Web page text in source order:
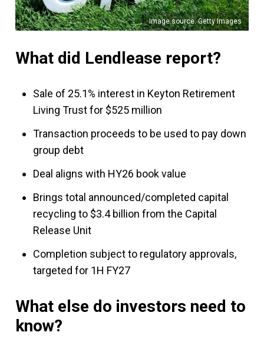
Image source: Getty Images
What did Lendlease report?
Sale of 25.1% interest in Keyton Retirement
Living Trust for $525 million
Transaction proceeds to be used to pay down
group debt
Deal aligns with HY26 book value
Brings total announced/completed capital
recycling to $3.4 billion from the Capital
Release Unit
Completion subject to regulatory approvals,
targeted for 1H FY27
What else do investors need to
know?